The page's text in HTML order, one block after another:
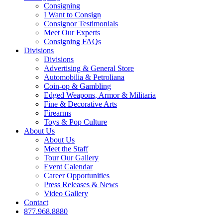
Consigning
I Want to Consign
Consignor Testimonials
Meet Our Experts
Consigning FAQs
Divisions
Divisions
Advertising & General Store
Automobilia & Petroliana
Coin-op & Gambling
Edged Weapons, Armor & Militaria
Fine & Decorative Arts
Firearms
Toys & Pop Culture
About Us
About Us
Meet the Staff
Tour Our Gallery
Event Calendar
Career Opportunities
Press Releases & News
Video Gallery
Contact
877.968.8880